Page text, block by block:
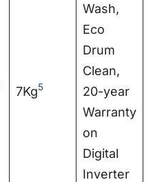
7Kg5
Wash,
Eco
Drum
Clean,
20-year
Warranty
on
Digital
Inverter